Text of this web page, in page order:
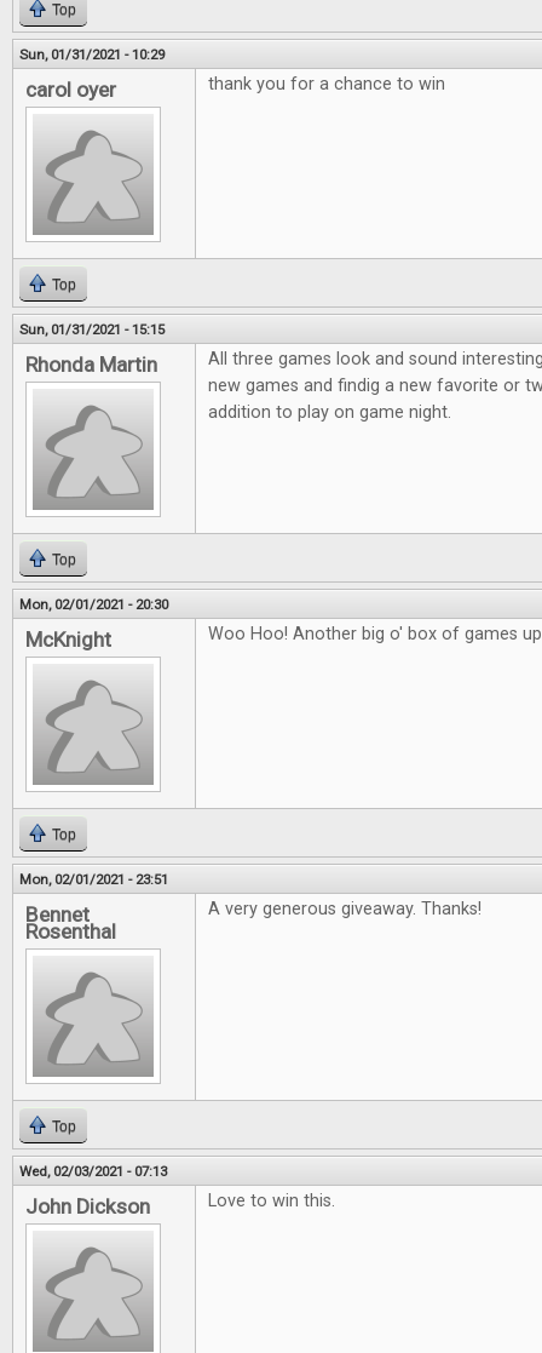
Top
Sun, 01/31/2021 - 10:29
carol oyer thank you for a chance to win
Top
Sun, 01/31/2021 - 15:15
Rhonda Martin
All three games look and sound
new games and findig a new favorite or
addition to play on game night.
Top
Mon, 02/01/2021 - 20:30
McKnight Woo Hoo! Another big o' box of games
Top
Mon, 02/01/2021 - 23:51
Bennet
Rosenthal
A very generous giveaway. Thanks!
Top
Wed, 02/03/2021 - 07:13
John Dickson Love to win this.